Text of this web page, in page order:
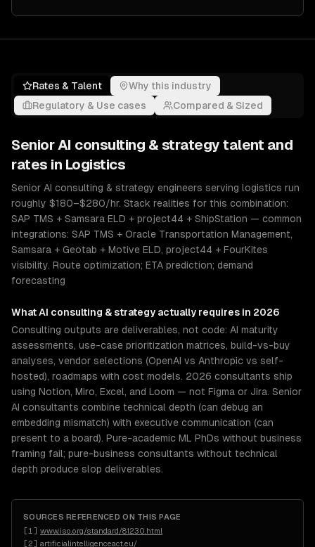
Rates & Talent
Why this industry
Regulatory & Use cases
Compared & Sized
Senior AI consulting & strategy talent and
rates in Logistics
Senior AI consulting & strategy engineers serving logistics run
roughly $180–$280/hr. Stack realities for this combination:
SAP TMS + Samsara ELD + project44 + ShipStation — common
integrations: SAP TMS + Oracle Transportation Management,
Samsara + Geotab + Motive ELD, project44 + FourKites
visibility. Route optimization; ETA prediction; demand
forecasting
WhatAI consulting & strategy actually requires in 2026
Consulting outputs are deliverables, not code: AI maturity
assessments, use-case prioritization matrices, build-vs-buy
analyses, vendor selections (OpenAI vs Anthropic vs self-
hosted), roadmaps with cost models. 2026 consultants ship
using Notion, Miro, Excel, and Loom — not Figma or Jira. Senior
AI consultants combine technical depth (can debug an
embedding mismatch) with executive communication (can
present to a board). Pure-academic ML PhDs without business
framing fail; pure-business consultants without technical
depth produce slop deliverables.
SOURCES REFERENCED ON THIS PAGE
[1 ] www.iso.org/standard/81230.html
[2] artificialintelligenceact.eu/